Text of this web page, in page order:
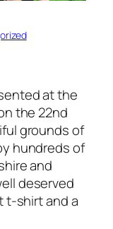
at the
the 22nd
grounds of
hundreds of
and
deserved
t-shirt and a